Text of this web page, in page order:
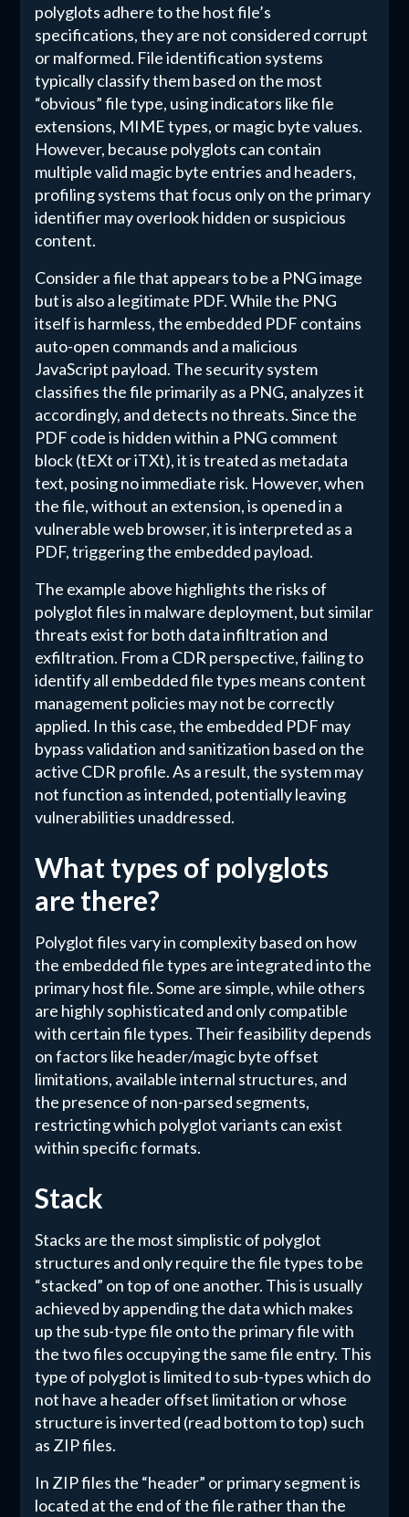
polyglots adhere to the host file’s
specifications, they are not considered corrupt
or malformed. File identification systems
typically classify them based on the most
“obvious” file type, using indicators like file
extensions, MIME types, or magic byte values.
However, because polyglots can contain
multiple valid magic byte entries and headers,
profiling systems that focus only on the primary
identifier may overlook hidden or suspicious
content.
Consider a file that appears to be a PNG image
but is also a legitimate PDF. While the PNG
itself is harmless, the embedded PDF contains
auto-open commands and a malicious
JavaScript payload. The security system
classifies the file primarily as a PNG, analyzes it
accordingly, and detects no threats. Since the
PDF code is hidden within a PNG comment
block (tEXt or iTXt), it is treated as metadata
text, posing no immediate risk. However, when
the file, without an extension, is opened in a
vulnerable web browser, it is interpreted as a
PDF, triggering the embedded payload.
The example above highlights the risks of
polyglot files in malware deployment, but similar
threats exist for both data infiltration and
exfiltration. From a CDR perspective, failing to
identify all embedded file types means content
management policies may not be correctly
applied. In this case, the embedded PDF may
bypass validation and sanitization based on the
active CDR profile. As a result, the system may
not function as intended, potentially leaving
vulnerabilities unaddressed.
What types of polyglots
are there?
Polyglot files vary in complexity based on how
the embedded file types are integrated into the
primary host file. Some are simple, while others
are highly sophisticated and only compatible
with certain file types. Their feasibility depends
on factors like header/magic byte offset
limitations, available internal structures, and
the presence of non-parsed segments,
restricting which polyglot variants can exist
within specific formats.
Stack
Stacks are the most simplistic of polyglot
structures and only require the file types to be
“stacked” on top of one another. This is usually
achieved by appending the data which makes
up the sub-type file onto the primary file with
the two files occupying the same file entry. This
type of polyglot is limited to sub-types which do
not have a header offset limitation or whose
structure is inverted (read bottom to top) such
as ZIP files.
In ZIP files the “header” or primary segment is
located at the end of the file rather than the